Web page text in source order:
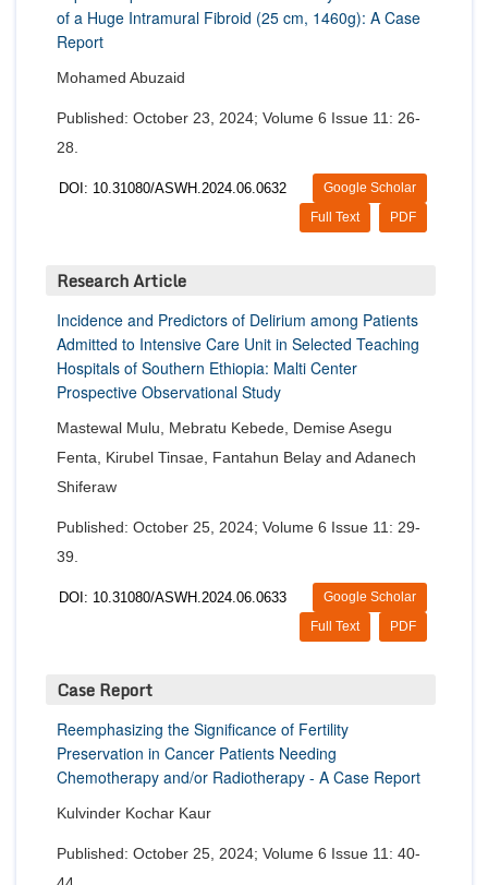
of a Huge Intramural Fibroid (25 cm, 1460g): A Case
Report
Mohamed Abuzaid
Published: October 23, 2024; Volume 6 Issue 11: 26-
28.
DOI: 10.31080/ASWH.2024.06.0632
Google Scholar
PDF
Full Text
Research Article
Incidence and Predictors of Delirium among Patients
Admitted to Intensive Care Unit in Selected Teaching
Hospitals of Southern Ethiopia: Malti Center
Prospective Observational Study
Mastewal Mulu, Mebratu Kebede, Demise Asegu
Fenta, Kirubel Tinsae, Fantahun Belay and Adanech
Shiferaw
Published: October 25, 2024; Volume 6 Issue 11: 29-
39.
DOI: 10.31080/ASWH.2024.06.0633
Google Scholar
PDF
Full Text
Case Report
Reemphasizing the Significance of Fertility
Preservation in Cancer Patients Needing
Chemotherapy and/or Radiotherapy - A Case Report
Kulvinder Kochar Kaur
Published: October 25, 2024; Volume 6 Issue 11: 40-